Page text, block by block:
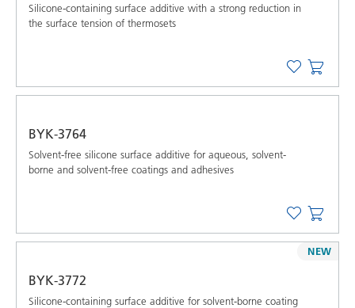
Silicone-containing surface additive with a strong reduction in
the surface tension of thermosets
BYK-3764
Solvent-free silicone surface additive for aqueous, solvent-
borne and solvent-free coatings and adhesives
BYK-3772
Silicone-containing surface additive for solvent-borne coating
NEW